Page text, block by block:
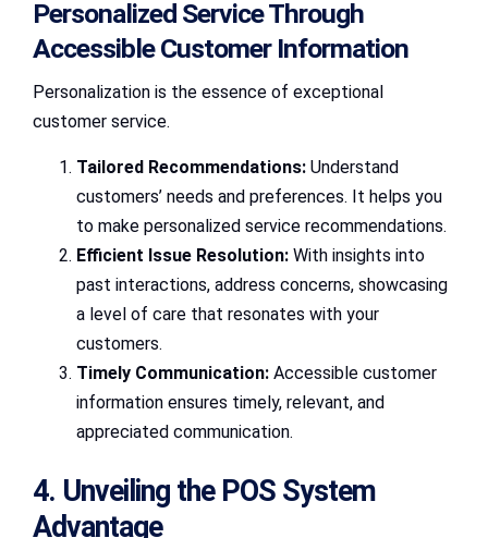
Personalized Service Through
Accessible Customer Information
Personalization is the essence of exceptional
customer service.
Tailored Recommendations: Understand
customers’ needs and preferences. It helps you
to make personalized service recommendations.
Efficient Issue Resolution: With insights into
past interactions, address concerns, showcasing
a level of care that resonates with your
customers.
Timely Communication: Accessible customer
information ensures timely, relevant, and
appreciated communication.
4. Unveiling the POS System
Advantage